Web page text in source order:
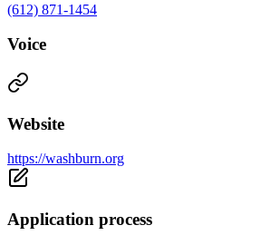
(612) 871-1454
Voice
Website
https://washburn.org
Application process